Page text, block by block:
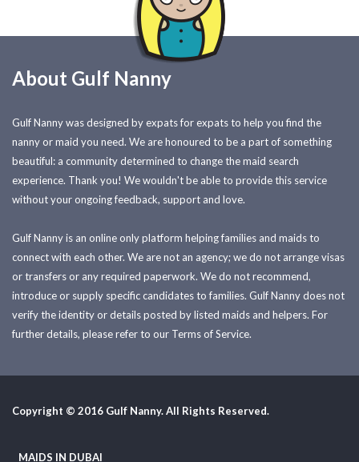
About Gulf Nanny
Gulf Nanny was designed by expats for expats to help you find the
nanny or maid you need. We are honoured to be a part of something
beautiful: a community determined to change the maid search
experience. Thank you! We wouldn't be able to provide this service
without your ongoing feedback, support and love.
Gulf Nanny is an online only platform helping families and maids to
connect with each other. We are not an agency; we do not arrange visas
or transfers or any required paperwork. We do not recommend,
introduce or supply specific candidates to families. Gulf Nanny does not
verify the identity or details posted by listed maids and helpers. For
further details, please refer to our Terms of Service.
Copyright © 2016 Gulf Nanny. All Rights Reserved.
MAIDS IN DUBAI